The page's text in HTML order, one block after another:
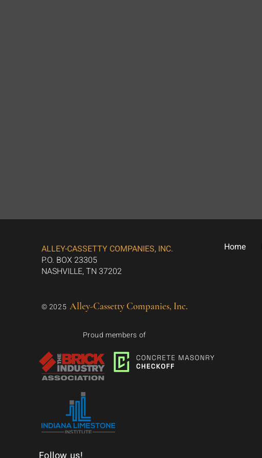
ALLEY-CASSETTY COMPANIES, INC.
P.O. BOX 23305
NASHVILLE, TN 37202
© 2025 Alley-Cassetty Companies, Inc.
Proud members of
Home